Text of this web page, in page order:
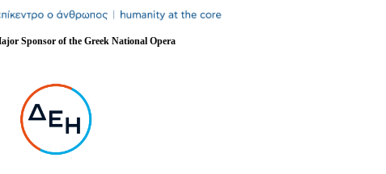
Sponsor of the Greek National Opera